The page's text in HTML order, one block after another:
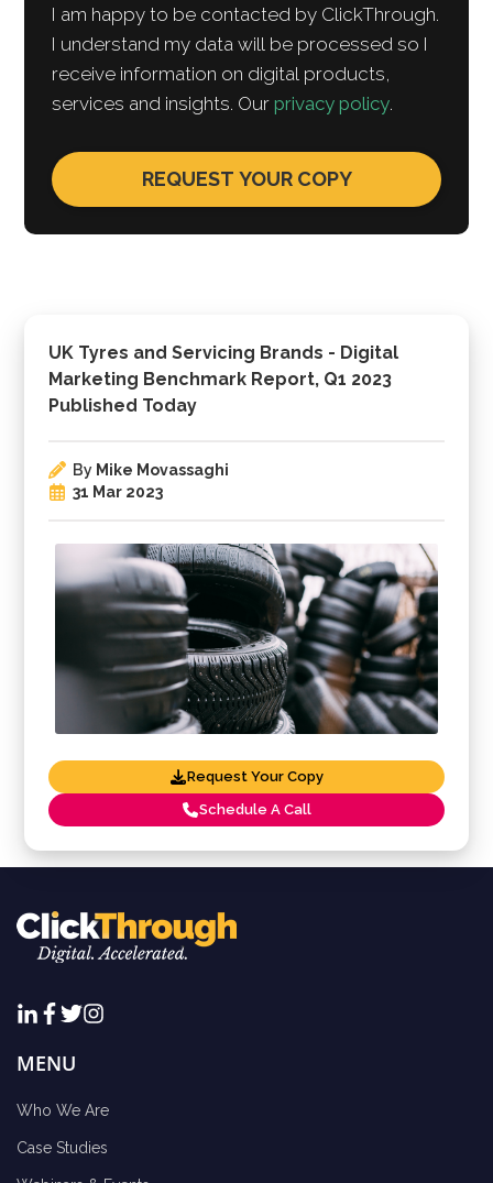
UK Tyres and Servicing Brands - Digital
Marketing Benchmark Report, Q1 2023
Published Today
By Mike Movassaghi
31 Mar 2023
Request Your Copy
Schedule A Call
I am happy to be contacted by ClickThrough.
I understand my data will be processed so I
receive information on digital products,
services and insights. Ourprivacy policy.
MENU
Who We Are
Case Studies